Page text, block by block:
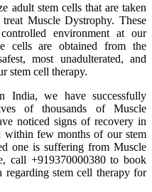
adult stem cells that are taken
Muscle Dystrophy. These
environment at our
cells are obtained from the
most unadulterated, and
stem cell therapy.
India, we have successfully
of thousands of Muscle
noticed signs of recovery in
within few months of our stem
one is suffering from Muscle
call +919370000380 to book
regarding stem cell therapy for